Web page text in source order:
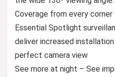
Coverage from every
Essential Spotlight
deliver increased
perfect camera view
See more at night – See